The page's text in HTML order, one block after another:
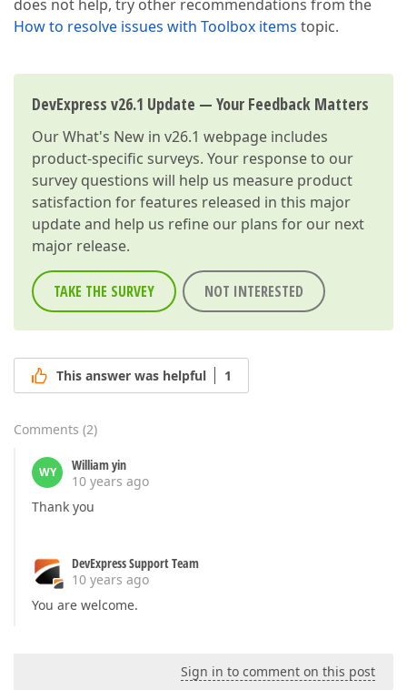
does not help, try other recommendations from the
How to resolve issues with Toolbox items topic.
DevExpress v26.1 Update — Your Feedback Matters
OurWhat's New in v26.1 webpage includes
product-specific surveys. Your response to our
survey questions will help us measure product
satisfaction for features released in this major
update and help us refine our plans for our next
major release.
TAKE THE SURVEY NOT INTERESTED
This answer was helpful 1
Comments (2)
WY
William yin
10 years ago
Thank you
DevExpress Support Team
10 years ago
You are welcome.
Sign in to comment on this post